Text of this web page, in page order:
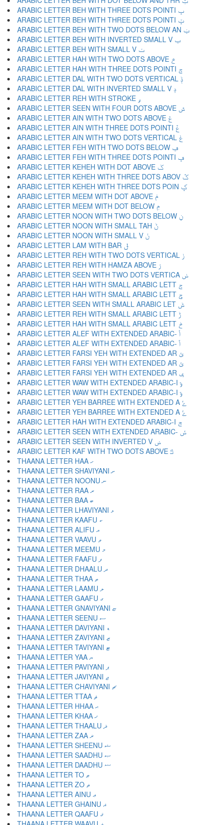
ARABIC LETTER BEH WITH THREE DOTS POINTI ݒ
ARABIC LETTER BEH WITH THREE DOTS POINTI ݓ
ARABIC LETTER BEH WITH TWO DOTS BELOW AN ݔ
ARABIC LETTER BEH WITH INVERTED SMALL V ݕ
ARABIC LETTER BEH WITH SMALL V ݖ
ARABIC LETTER HAH WITH TWO DOTS ABOVE ݗ
ARABIC LETTER HAH WITH THREE DOTS POINTI ݘ
ARABIC LETTER DAL WITH TWO DOTS VERTICAL ݙ
ARABIC LETTER DAL WITH INVERTED SMALL V ݚ
ARABIC LETTER REH WITH STROKE ݛ
ARABIC LETTER SEEN WITH FOUR DOTS ABOVE ݜ
ARABIC LETTER AIN WITH TWO DOTS ABOVE ݝ
ARABIC LETTER AIN WITH THREE DOTS POINTI ݞ
ARABIC LETTER AIN WITH TWO DOTS VERTICAL ݟ
ARABIC LETTER FEH WITH TWO DOTS BELOW ݠ
ARABIC LETTER FEH WITH THREE DOTS POINTI ݡ
ARABIC LETTER KEHEH WITH DOT ABOVE ݢ
ARABIC LETTER KEHEH WITH THREE DOTS ABOV ݣ
ARABIC LETTER KEHEH WITH THREE DOTS POIN ݤ
ARABIC LETTER MEEM WITH DOT ABOVE ݥ
ARABIC LETTER MEEM WITH DOT BELOW ݦ
ARABIC LETTER NOON WITH TWO DOTS BELOW ݧ
ARABIC LETTER NOON WITH SMALL TAH ݨ
ARABIC LETTER NOON WITH SMALL V ݩ
ARABIC LETTER LAM WITH BAR ݪ
ARABIC LETTER REH WITH TWO DOTS VERTICAL ݫ
ARABIC LETTER REH WITH HAMZA ABOVE ݬ
ARABIC LETTER SEEN WITH TWO DOTS VERTICA ݭ
ARABIC LETTER HAH WITH SMALL ARABIC LETT ݮ
ARABIC LETTER HAH WITH SMALL ARABIC LETT ݯ
ARABIC LETTER SEEN WITH SMALL ARABIC LET ݰ
ARABIC LETTER REH WITH SMALL ARABIC LETT ݱ
ARABIC LETTER HAH WITH SMALL ARABIC LETT ݲ
ARABIC LETTER ALEF WITH EXTENDED ARABIC- ݳ
ARABIC LETTER ALEF WITH EXTENDED ARABIC- ݴ
ARABIC LETTER FARSI YEH WITH EXTENDED AR ݵ
ARABIC LETTER FARSI YEH WITH EXTENDED AR ݶ
ARABIC LETTER FARSI YEH WITH EXTENDED AR ݷ
ARABIC LETTER WAW WITH EXTENDED ARABIC-I ݸ
ARABIC LETTER WAW WITH EXTENDED ARABIC-I ݹ
ARABIC LETTER YEH BARREE WITH EXTENDED A ݺ
ARABIC LETTER YEH BARREE WITH EXTENDED A ݻ
ARABIC LETTER HAH WITH EXTENDED ARABIC-I ݼ
ARABIC LETTER SEEN WITH EXTENDED ARABIC- ݽ
ARABIC LETTER SEEN WITH INVERTED V ݾ
ARABIC LETTER KAF WITH TWO DOTS ABOVE ݿ
THAANA LETTER HAA ހ
THAANA LETTER SHAVIYANI ށ
THAANA LETTER NOONU ނ
THAANA LETTER RAA ރ
THAANA LETTER BAA ބ
THAANA LETTER LHAVIYANI ޅ
THAANA LETTER KAAFU ކ
THAANA LETTER ALIFU އ
THAANA LETTER VAAVU ވ
THAANA LETTER MEEMU މ
THAANA LETTER FAAFU ފ
THAANA LETTER DHAALU ދ
THAANA LETTER THAA ތ
THAANA LETTER LAAMU ލ
THAANA LETTER GAAFU ގ
THAANA LETTER GNAVIYANI ޏ
THAANA LETTER SEENU ސ
THAANA LETTER DAVIYANI ޑ
THAANA LETTER ZAVIYANI ޒ
THAANA LETTER TAVIYANI ޓ
THAANA LETTER YAA ޔ
THAANA LETTER PAVIYANI ޕ
THAANA LETTER JAVIYANI ޖ
THAANA LETTER CHAVIYANI ޗ
THAANA LETTER TTAA ޘ
THAANA LETTER HHAA ޙ
THAANA LETTER KHAA ޚ
THAANA LETTER THAALU ޛ
THAANA LETTER ZAA ޜ
THAANA LETTER SHEENU ޝ
THAANA LETTER SAADHU ޞ
THAANA LETTER DAADHU ޟ
THAANA LETTER TO ޠ
THAANA LETTER ZO ޡ
THAANA LETTER AINU ޢ
THAANA LETTER GHAINU ޣ
THAANA LETTER QAAFU ޤ